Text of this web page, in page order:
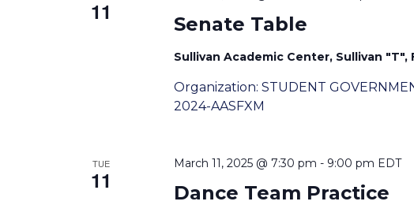
11 Senate Table
Sullivan Academic Center, Sullivan "T",
Organization: STUDENT
2024-AASFXM
TUE
11 Dance Team Practice
March 11, 2025 @ 7:30 pm - 9:00 pm EDT